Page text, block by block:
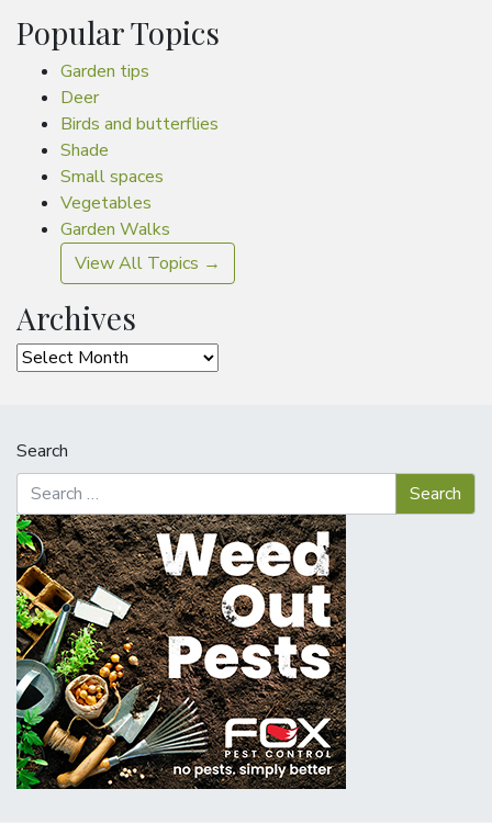
Popular Topics
Garden tips
Deer
Birds and butterflies
Shade
Small spaces
Vegetables
Garden Walks
View All Topics →
Archives
Archives
Search